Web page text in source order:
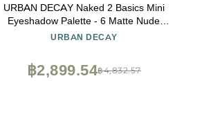
URBAN DECAY Naked 2 Basics Mini
Eyeshadow Palette - 6 Matte Nude
Shadows, Multi-Use Powder for Eye,
Tone Neutrals, Long-lasting Wear, Travel
Makeup with Mirror
URBAN DECAY
฿4,832.57
฿2,899.54